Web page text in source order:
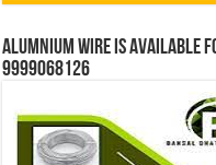
Alumnium wire is available
9999068126